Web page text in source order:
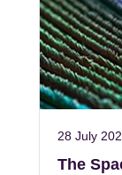
28 July
The